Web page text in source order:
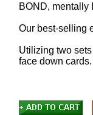
BOND, mentally
Our best-selling
Utilizing two
face down cards.